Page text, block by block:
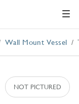
Wall Mount Vessel